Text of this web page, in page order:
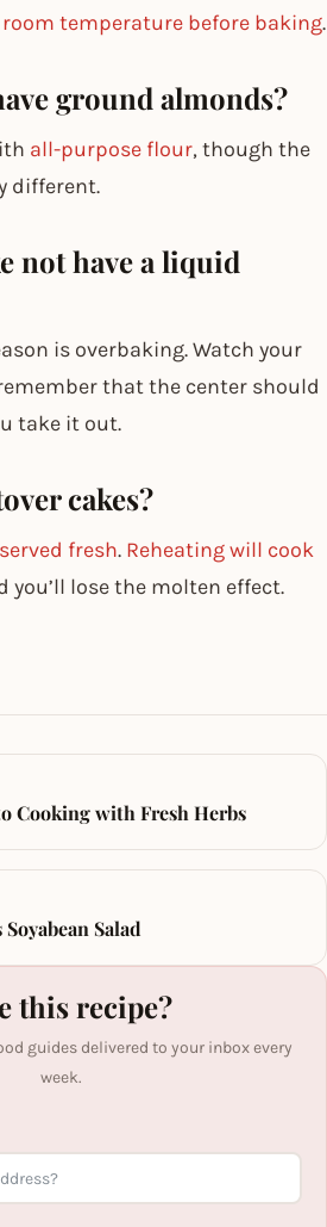
room temperature before baking.
ground almonds?
all-purpose flour, though the
different.
not have a liquid
is overbaking. Watch your
that the center should
take it out.
cakes?
fresh. Reheating will cook
lose the molten effect.
Cooking with Fresh Herbs
Salad
this recipe?
guides delivered to your inbox every
week.